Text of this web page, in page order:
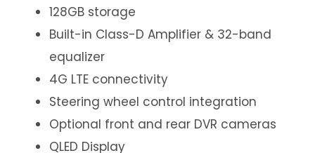
128GB storage
Built-in Class-D Amplifier & 32-band
equalizer
4G LTE connectivity
Steering wheel control integration
Optional front and rear DVR cameras
QLED Display